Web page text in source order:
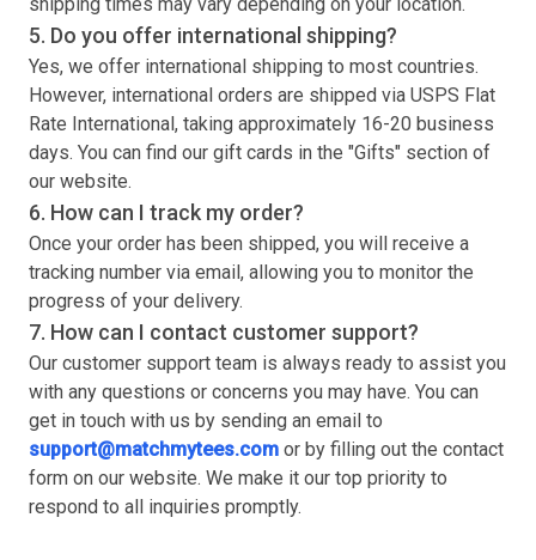
shipping times may vary depending on your location.
5. Do you offer international shipping?
Yes, we offer international shipping to most countries.
However, international orders are shipped via USPS Flat
Rate International, taking approximately 16-20 business
days. You can find our gift cards in the "Gifts" section of
our website.
6. How can I track my order?
Once your order has been shipped, you will receive a
tracking number via email, allowing you to monitor the
progress of your delivery.
7. How can I contact customer support?
Our customer support team is always ready to assist you
with any questions or concerns you may have. You can
get in touch with us by sending an email to
support@matchmytees.com or by filling out the contact
form on our website. We make it our top priority to
respond to all inquiries promptly.